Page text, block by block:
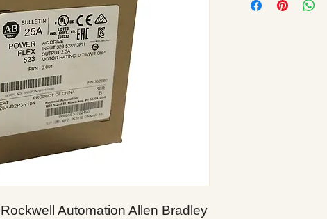
Automation Allen Bradley